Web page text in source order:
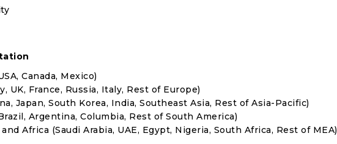
Canada, Mexico)
UK, France, Russia, Italy, Rest of Europe)
Japan, South Korea, India, Southeast Asia, Rest of Asia-Pacific)
Argentina, Columbia, Rest of South America)
Africa (Saudi Arabia, UAE, Egypt, Nigeria, South Africa, Rest of MEA)